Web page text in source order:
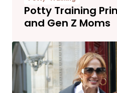
Potty Training
and Gen Z Moms